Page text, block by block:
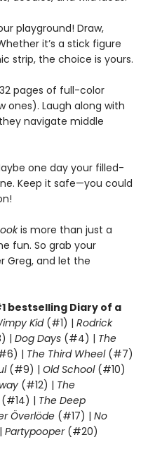
playground! Draw,
it’s a stick figure
strip, the choice is yours.
pages of full-color
ones). Laugh along with
navigate middle
one day your filled-
Keep it safe—you could
is more than just a
fun. So grab your
Greg, and let the
bestselling Diary of a
Kid(#1) | Rodrick
| Dog Days (#4) | The
| The Third Wheel(#7)
(#9) | Old School (#10)
(#12) | The
(#14) | The Deep
Överlöde (#17) | No
Partypooper(#20)